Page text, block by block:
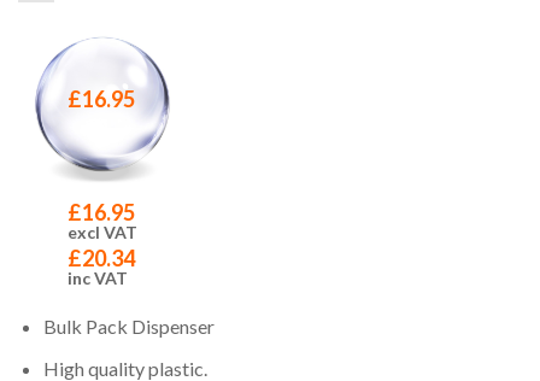
£16.95
£16.95
excl VAT
£20.34
inc VAT
Bulk Pack Dispenser
High quality plastic.